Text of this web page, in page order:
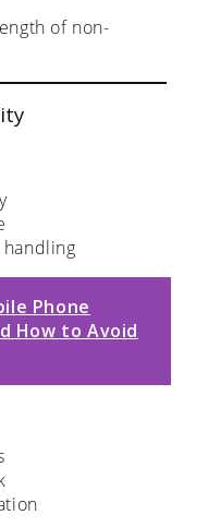
of non-
Phone
How to Avoid